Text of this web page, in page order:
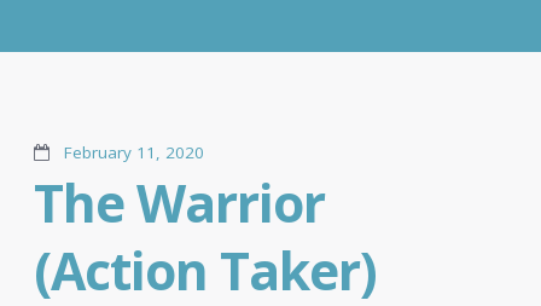
February 11, 2020
The Warrior
(Action Taker)